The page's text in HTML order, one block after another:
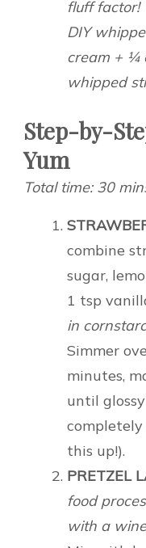
fluff factor!
DIY
cream + ¼
whipped
Step-by-
Yum
Total time: 30
combine
sugar,
1 tsp
in
Simmer
minutes,
until
completely
this up!).
PRETZEL
food
with a